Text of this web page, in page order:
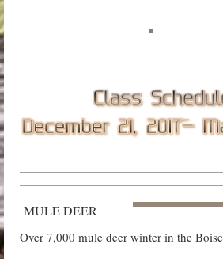
MULE DEER
Over 7,000 mule deer winter in the